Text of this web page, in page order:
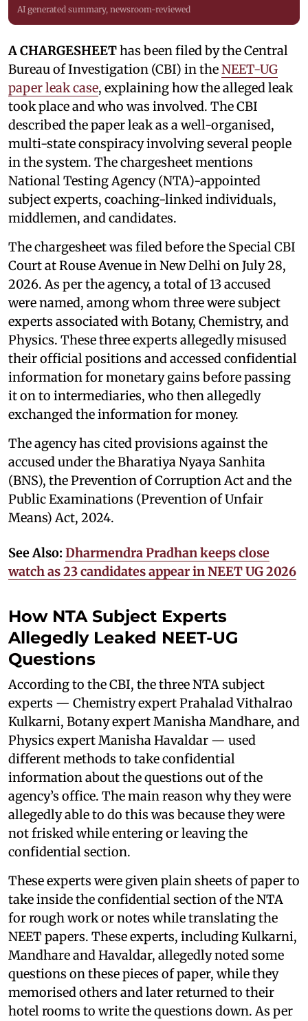
AI generated summary, newsroom-reviewed
A CHARGESHEEThas been filed by the Central
Bureau of Investigation (CBI) in theNEET-UG
paper leak case, explaining how the alleged leak
took place and who was involved. The CBI
described the paper leak as a well-organised,
multi-state conspiracy involving several people
in the system. The chargesheet mentions
National Testing Agency (NTA)-appointed
subject experts, coaching-linked individuals,
middlemen, and candidates.
The chargesheet was filed before the Special CBI
Court at Rouse Avenue in New Delhi on July 28,
2026. As per the agency, a total of 13 accused
were named, among whom three were subject
experts associated with Botany, Chemistry, and
Physics. These three experts allegedly misused
their official positions and accessed confidential
information for monetary gains before passing
it on to intermediaries, who then allegedly
exchanged the information for money.
The agency has cited provisions against the
accused under the Bharatiya Nyaya Sanhita
(BNS), the Prevention of Corruption Act and the
Public Examinations (Prevention of Unfair
Means) Act, 2024.
See Also: Dharmendra Pradhan keeps close
watch as 23 candidates appear in NEET UG 2026
How NTA Subject Experts
Allegedly Leaked NEET-UG
Questions
According to the CBI, the three NTA subject
experts — Chemistry expert Prahalad Vithalrao
Kulkarni, Botany expert Manisha Mandhare, and
Physics expert Manisha Havaldar — used
different methods to take confidential
information about the questions out of the
agency’s office. The main reason why they were
allegedly able to do this was because they were
not frisked while entering or leaving the
confidential section.
These experts were given plain sheets of paper to
take inside the confidential section of the NTA
for rough work or notes while translating the
NEET papers. These experts, including Kulkarni,
Mandhare and Havaldar, allegedly noted some
questions on these pieces of paper, while they
memorised others and later returned to their
hotel rooms to write the questions down. As per